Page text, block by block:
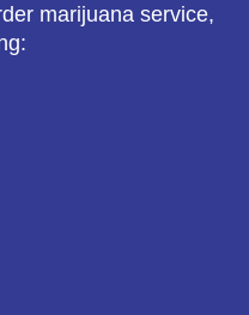
marijuana service,